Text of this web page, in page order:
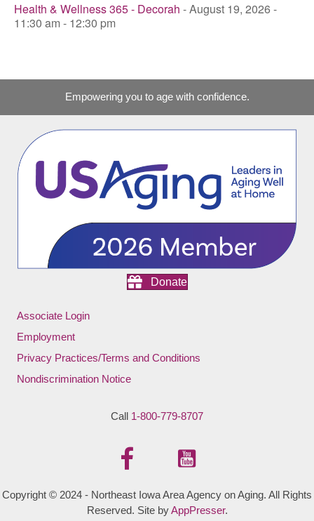
Health & Wellness 365 - Decorah - August 19, 2026 -
11:30 am - 12:30 pm
Empowering you to age with confidence.
Donate
Associate Login
Employment
Privacy Practices/Terms and Conditions
Nondiscrimination Notice
Call 1-800-779-8707
Copyright © 2024 - Northeast Iowa Area Agency on Aging. All Rights
Reserved. Site byAppPresser.